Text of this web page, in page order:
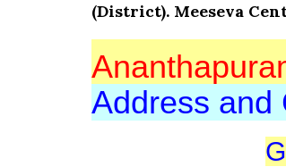
(District). Meeseva
Address and